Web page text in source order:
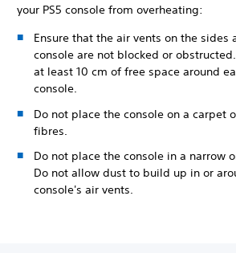
your PS5 console from overheating:
Ensure that the air vents on the sides
console are not blocked or
at least 10 cm of free space around
console.
Do not place the console on a carpet
fibres.
Do not place the console in a narrow
Do not allow dust to build up in or
console's air vents.